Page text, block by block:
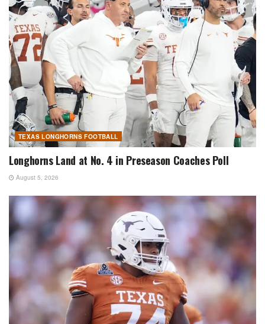
TEXAS LONGHORNS FOOTBALL
Longhorns Land at No. 4 in Preseason Coaches Poll
August 5, 2026